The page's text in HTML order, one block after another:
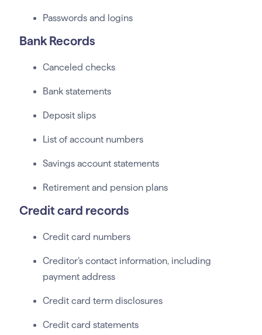
Passwords and logins
Bank Records
Canceled checks
Bank statements
Deposit slips
List of account numbers
Savings account statements
Retirement and pension plans
Credit card records
Credit card numbers
Creditor’s contact information, including
payment address
Credit card term disclosures
Credit card statements